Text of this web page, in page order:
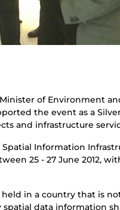
Minister of Environment
the event as a
and infrastructure
Spatial Information
25 - 27 June 2012,
in a country that is
data information